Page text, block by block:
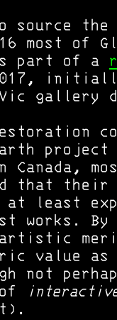
the
most of
part of a
2017,
gallery
project
that their
at least
works.
value as
not